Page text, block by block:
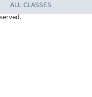
ALL CLASSES